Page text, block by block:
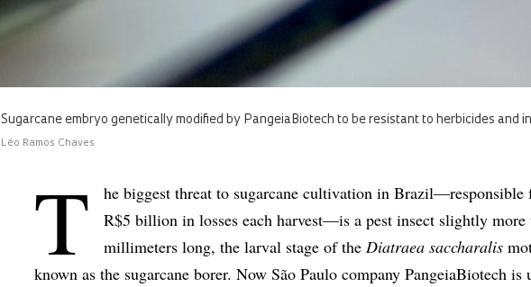
Sugarcane embryo genetically modified by PangeiaBiotech to be resistant to herbicides and
Léo Ramos Chaves
T
he biggest threat to sugarcane cultivation in Brazil—responsible
R$5 billion in losses each harvest—is a pest insect slightly more
millimeters long, the larval stage of the Diatraea saccharalis
known as the sugarcane borer. Now São Paulo company PangeiaBiotech is